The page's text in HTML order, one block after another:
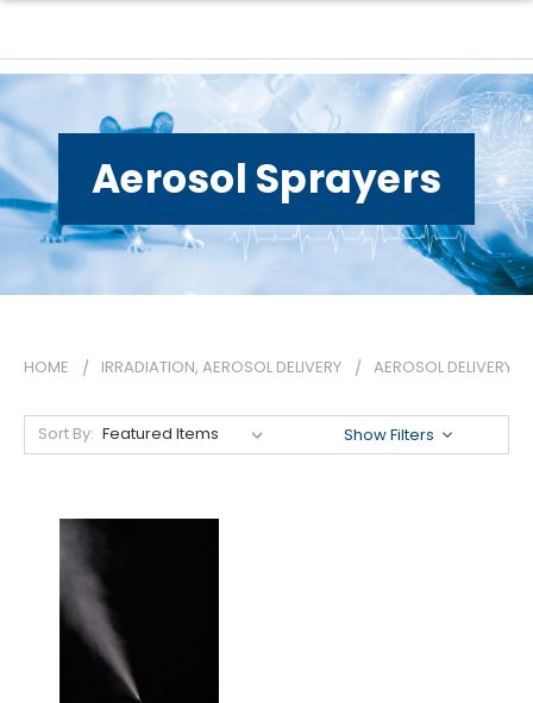
Aerosol Sprayers
HOME IRRADIATION, AEROSOL DELIVERY AEROSOL DELIVERY
Sort By: Show Filters